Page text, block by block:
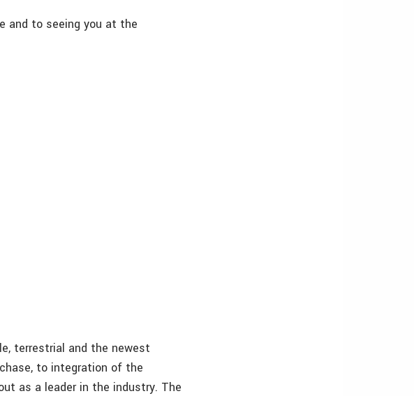
and to seeing you at the
terrestrial and the newest
to integration of the
as a leader in the industry. The